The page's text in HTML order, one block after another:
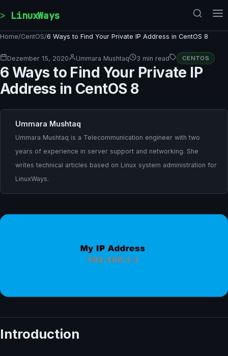
LinuxWays
Home/CentOS/6 Ways to Find Your Private IP Address in CentOS 8
Dezember 15, 2020 Ummara Mushtaq 3 min read CENTOS
6 Ways to Find Your Private IP
Address in CentOS 8
Ummara Mushtaq
Ummara Mushtaq is a Telecommunication engineer with two
years of experience in server support and networking. She
writes technical articles based on Linux system administration for
LinuxWays.
Introduction